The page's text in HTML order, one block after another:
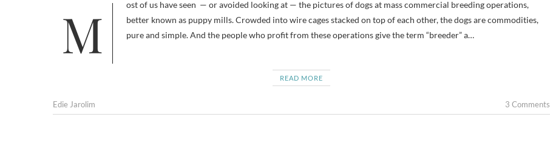
Most of us have seen — or avoided looking at — the pictures of dogs at mass commercial breeding operations,
better known as puppy mills. Crowded into wire cages stacked on top of each other, the dogs are commodities,
pure and simple. And the people who profit from these operations give the term “breeder” a…
READ MORE
Edie Jarolim 3 Comments